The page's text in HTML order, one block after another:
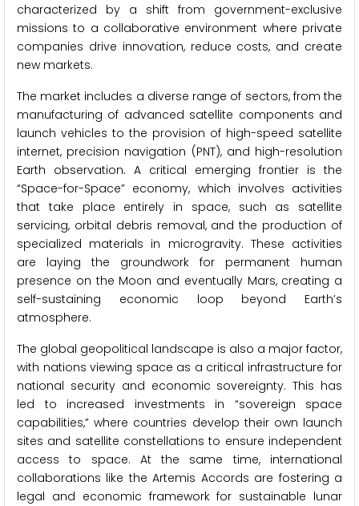
characterized by a shift from government-exclusive
missions to a collaborative environment where private
companies drive innovation, reduce costs, and create
new markets.
The market includes a diverse range of sectors, from the
manufacturing of advanced satellite components and
launch vehicles to the provision of high-speed satellite
internet, precision navigation (PNT), and high-resolution
Earth observation. A critical emerging frontier is the
“Space-for-Space” economy, which involves activities
that take place entirely in space, such as satellite
servicing, orbital debris removal, and the production of
specialized materials in microgravity. These activities
are laying the groundwork for permanent human
presence on the Moon and eventually Mars, creating a
self-sustaining economic loop beyond Earth’s
atmosphere.
The global geopolitical landscape is also a major factor,
with nations viewing space as a critical infrastructure for
national security and economic sovereignty. This has
led to increased investments in “sovereign space
capabilities,” where countries develop their own launch
sites and satellite constellations to ensure independent
access to space. At the same time, international
collaborations like the Artemis Accords are fostering a
legal and economic framework for sustainable lunar